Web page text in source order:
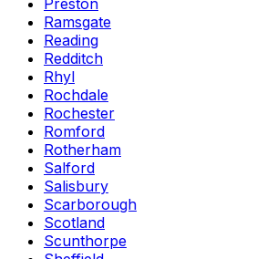
Preston
Ramsgate
Reading
Redditch
Rhyl
Rochdale
Rochester
Romford
Rotherham
Salford
Salisbury
Scarborough
Scotland
Scunthorpe